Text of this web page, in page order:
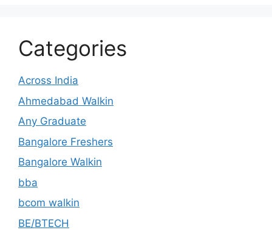
Categories
Across India
Ahmedabad Walkin
Any Graduate
Bangalore Freshers
Bangalore Walkin
bba
bcom walkin
BE/BTECH